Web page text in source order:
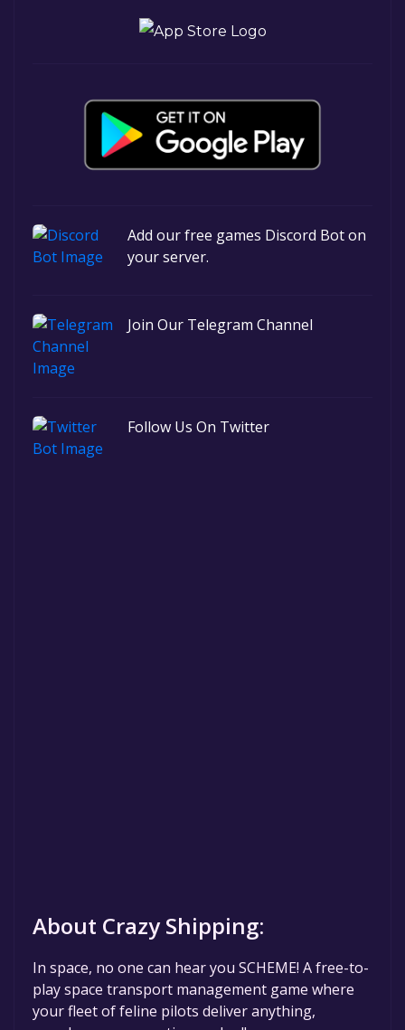
Add our free games Discord Bot on
your server.
Join Our Telegram Channel
Follow Us On Twitter
About Crazy Shipping:
In space, no one can hear you SCHEME! A free-to-
play space transport management game where
your fleet of feline pilots deliver anything,